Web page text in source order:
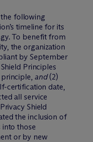
following
timeline for its
To benefit from
the organization
by September
Principles
and(2)
certification date,
all service
Shield
the inclusion of
into those
or by new